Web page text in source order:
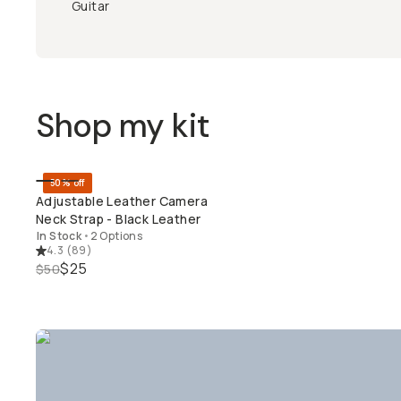
Guitar
Shop my kit
QUICK ADD
50% off
Adjustable Leather Camera
Neck Strap - Black Leather
In Stock • 2 Options
4.3 (89)
$50$25